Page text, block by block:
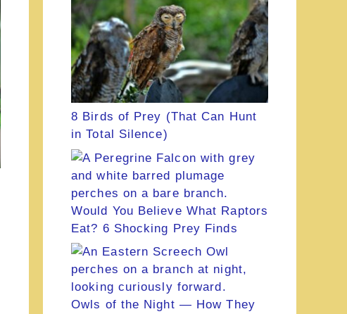
8 Birds of Prey (That Can Hunt
in Total Silence)
Would You Believe What Raptors
Eat? 6 Shocking Prey Finds
Owls of the Night — How They